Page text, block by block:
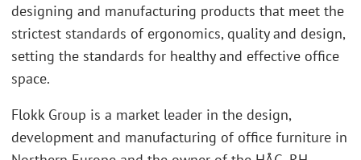
designing and manufacturing products that meet the
strictest standards of ergonomics, quality and design,
setting the standards for healthy and effective office
space.
Flokk Group is a market leader in the design,
development and manufacturing of office furniture in